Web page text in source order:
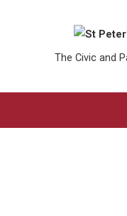
The Civic and